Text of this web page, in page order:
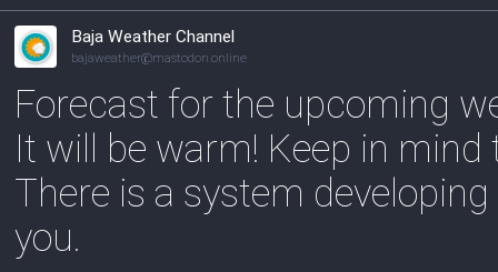
Baja Weather Channel
bajaweather@mastodon.online
Forecast for the upcoming
It will be warm! Keep in mind
There is a system
you.